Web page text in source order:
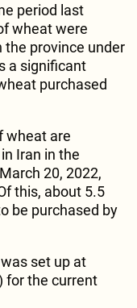
period last
wheat were
province under
a significant
purchased
wheat are
Iran in the
20, 2022,
this, about 5.5
be purchased by
set up at
for the current